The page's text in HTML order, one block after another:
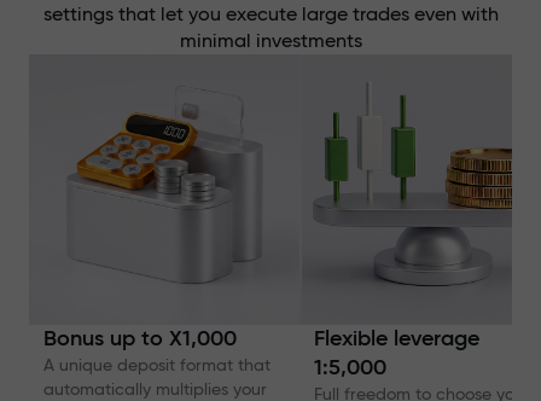
settings that let you execute large trades even with
minimal investments
Bonus up to X1,000
A unique deposit format that
automatically multiplies your
Flexible leverage
1:5,000
Full freedom to choose your